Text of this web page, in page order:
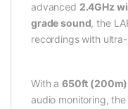
advanced 2.4GHz
grade sound, the
recordings with
With a650ft
audio monitoring,